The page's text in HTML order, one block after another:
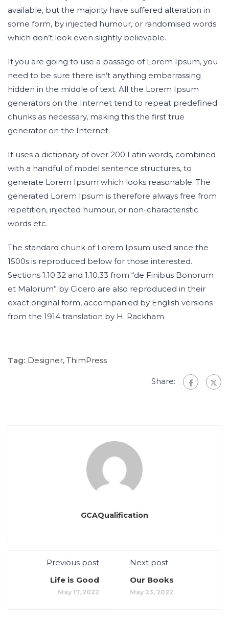
available, but the majority have suffered alteration in
some form, by injected humour, or randomised words
which don’t look even slightly believable.
If you are going to use a passage of Lorem Ipsum, you
need to be sure there isn’t anything embarrassing
hidden in the middle of text. All the Lorem Ipsum
generators on the Internet tend to repeat predefined
chunks as necessary, making this the first true
generator on the Internet.
It uses a dictionary of over 200 Latin words, combined
with a handful of model sentence structures, to
generate Lorem Ipsum which looks reasonable. The
generated Lorem Ipsum is therefore always free from
repetition, injected humour, or non-characteristic
words etc.
The standard chunk of Lorem Ipsum used since the
1500s is reproduced below for those interested.
Sections 1.10.32 and 1.10.33 from “de Finibus Bonorum
et Malorum” by Cicero are also reproduced in their
exact original form, accompanied by English versions
from the 1914 translation by H. Rackham.
Tag: Designer, ThimPress
Share:
GCAQualification
Previous post
Life is Good
May 17, 2022
Next post
Our Books
May 23, 2022